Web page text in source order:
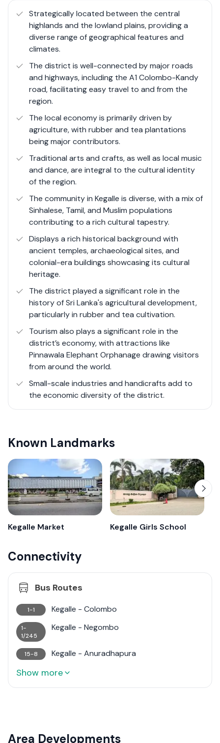
spice gardens.
The district's main town, also named Kegalle, serves as
the administrative and commercial center. Kegalle
place steeped in history, with numerous ancient
temples, colonial-era buildings, and archaeological sites.
The local economy thrives on agriculture, tourism, and
small-scale industries, making it a dynamic region with a
promising future for investment and development.
Strategically located between the central
highlands and the lowland plains, providing a
diverse range of geographical features and
climates.
The district is well-connected by major roads
and highways, including the A1 Colombo-Kandy
road, facilitating easy travel to and from the
region.
The local economy is primarily driven by
agriculture, with rubber and tea plantations
being major contributors.
Traditional arts and crafts, as well as local music
and dance, are integral to the cultural identity
of the region.
The community in Kegalle is diverse, with a mix of
Sinhalese, Tamil, and Muslim populations
contributing to a rich cultural tapestry.
Displays a rich historical background with
ancient temples, archaeological sites, and
colonial-era buildings showcasing its cultural
heritage.
The district played a significant role in the
history of Sri Lanka's agricultural development,
particularly in rubber and tea cultivation.
Tourism also plays a significant role in the
district’s economy, with attractions like
Pinnawala Elephant Orphanage drawing visitors
from around the world.
Small-scale industries and handicrafts add to
the economic diversity of the district.
Known Landmarks
Kegalle Market Kegalle Girls School
Connectivity
Bus Routes
1-1 Kegalle - Colombo
1-
1/245
Kegalle - Negombo
15-8 Kegalle - Anuradhapura
Show more
Area Developments